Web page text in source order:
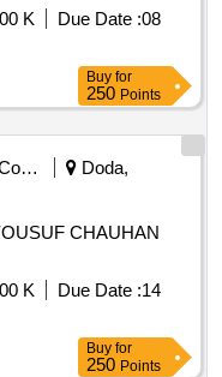
K Due Date :08
Buy for
250 Points
Municipal Corporations
Doda,
CHAUHAN
K Due Date :14
Buy for
250 Points